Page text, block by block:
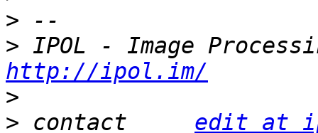
>
>
http://ipol.im/
>
> contact edit at